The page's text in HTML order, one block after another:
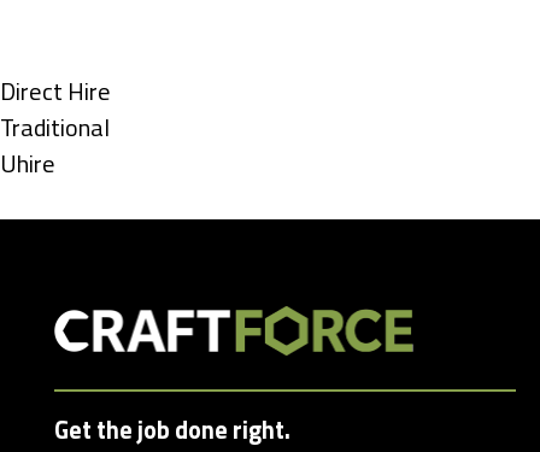
under
Show
jobs
filed
Direct Hire
Show
jobs
Traditional
Show
Uhire
Get the job done right.